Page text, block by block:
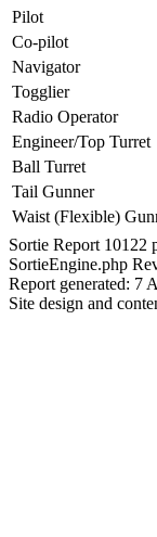
Pilot
Co-pilot
Navigator
Togglier
Radio Operator
Engineer/Top Turret
Ball Turret
Tail Gunner
Waist (Flexible)
Sortie Report 10122
SortieEngine.php
Report generated: 7
Site design and